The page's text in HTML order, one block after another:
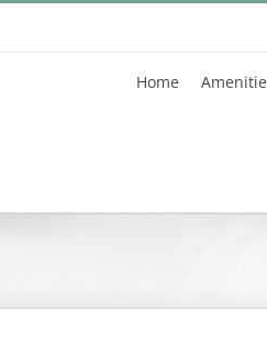
Home